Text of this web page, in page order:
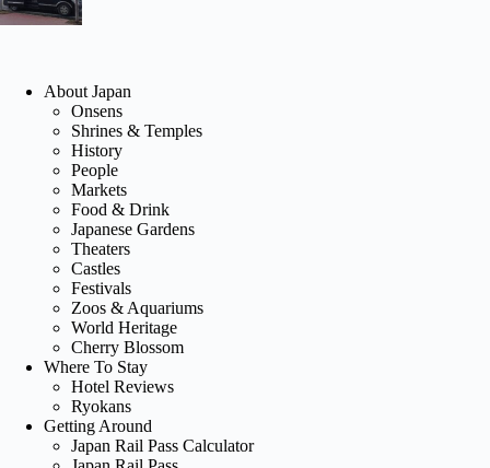
About Japan
Onsens
Shrines & Temples
History
People
Markets
Food & Drink
Japanese Gardens
Theaters
Castles
Festivals
Zoos & Aquariums
World Heritage
Cherry Blossom
Where To Stay
Hotel Reviews
Ryokans
Getting Around
Japan Rail Pass Calculator